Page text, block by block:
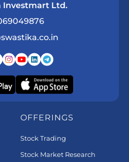
Investmart Ltd.
OFFERINGS
Stock Trading
Stock Market Research